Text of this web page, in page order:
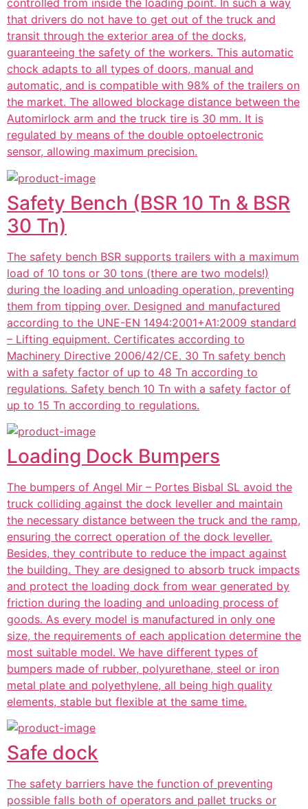
controlled from inside the loading point. In such a way
that drivers do not have to get out of the truck and
transit through the exterior area of the docks,
guaranteeing the safety of the workers. This automatic
chock adapts to all types of doors, manual and
automatic, and is compatible with 98% of the trailers on
the market. The allowed blockage distance between the
Automirlock arm and the truck tire is 30 mm. It is
regulated by means of the double optoelectronic
sensor, allowing maximum precision.
Safety Bench (BSR 10 Tn & BSR
30 Tn)
The safety bench BSR supports trailers with a maximum
load of 10 tons or 30 tons (there are two models!)
during the loading and unloading operation, preventing
them from tipping over. Designed and manufactured
according to the UNE-EN 1494:2001+A1:2009 standard
– Lifting equipment. Certificates according to
Machinery Directive 2006/42/CE. 30 Tn safety bench
with a safety factor of up to 48 Tn according to
regulations. Safety bench 10 Tn with a safety factor of
up to 15 Tn according to regulations.
Loading Dock Bumpers
The bumpers of Angel Mir – Portes Bisbal SL avoid the
truck colliding against the dock leveller and maintain
the necessary distance between the truck and the ramp,
ensuring the correct operation of the dock leveller.
Besides, they contribute to reduce the impact against
the building. They are designed to absorb truck impacts
and protect the loading dock from wear generated by
friction during the loading and unloading process of
goods. As every model is manufactured in only one
size, the requirements of each application determine the
most suitable model. We have different types of
bumpers made of rubber, polyurethane, steel or iron
metal plate and polyethylene, all being high quality
elements, stable but flexible at the same time.
Safe dock
The safety barriers have the function of preventing
possible falls both of operators and pallet trucks or